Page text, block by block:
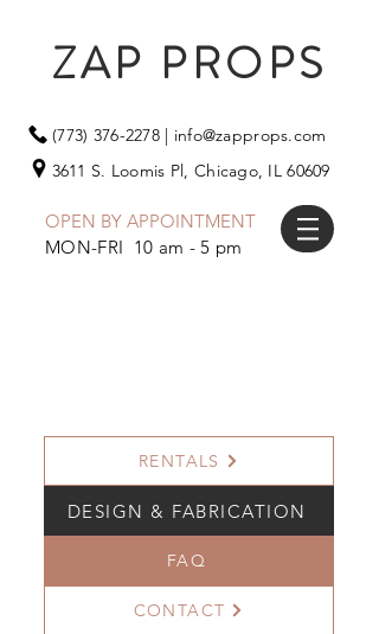
ZAP PROPS
(773) 376-2278| info@zapprops.com
3611 S. Loomis Pl, Chicago, IL 60609
OPEN BY APPOINTMENT
MON-FRI 10 am - 5 pm
RENTALS
DESIGN & FABRICATION
FAQ
CONTACT